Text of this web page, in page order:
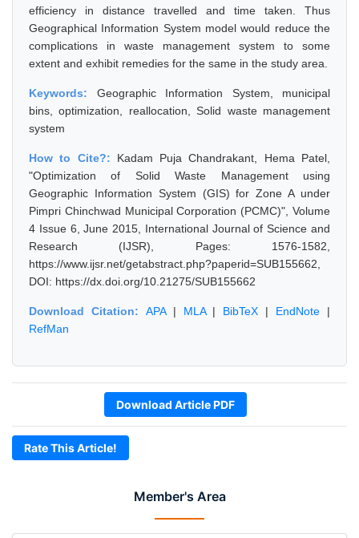
Member's Area
efficiency in distance travelled and time taken. Thus
Geographical Information System model would reduce the
complications in waste management system to some
extent and exhibit remedies for the same in the study area.
Keywords: Geographic Information System, municipal
bins, optimization, reallocation, Solid waste management
system
How to Cite?: Kadam Puja Chandrakant, Hema Patel,
"Optimization of Solid Waste Management using
Geographic Information System (GIS) for Zone A under
Pimpri Chinchwad Municipal Corporation (PCMC)", Volume
4 Issue 6, June 2015, International Journal of Science and
Research (IJSR), Pages: 1576-1582,
https://www.ijsr.net/getabstract.php?paperid=SUB155662,
DOI: https://dx.doi.org/10.21275/SUB155662
Download Citation: APA| MLA| BibTeX | EndNote |
RefMan
Download Article PDF
Rate This Article!